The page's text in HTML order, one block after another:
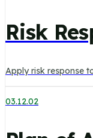
Risk
Apply risk response
03.12.02